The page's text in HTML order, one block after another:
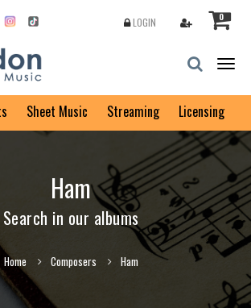
0
LOGIN
Sheet Music Streaming Licensing
Ham
Search in our albums
Home Composers Ham